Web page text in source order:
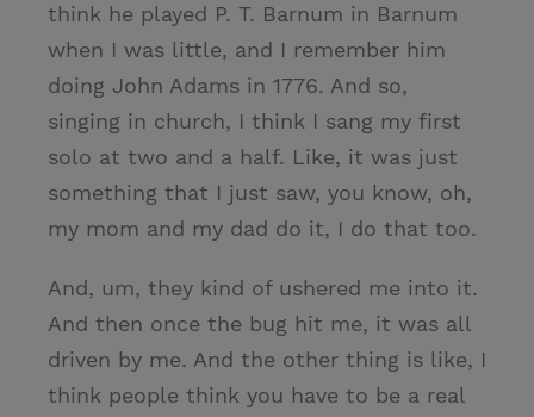
think he played P. T. Barnum in Barnum
when I was little, and I remember him
doing John Adams in 1776. And so,
singing in church, I think I sang my first
solo at two and a half. Like, it was just
something that I just saw, you know, oh,
my mom and my dad do it, I do that too.
And, um, they kind of ushered me into it.
And then once the bug hit me, it was all
driven by me. And the other thing is like, I
think people think you have to be a real